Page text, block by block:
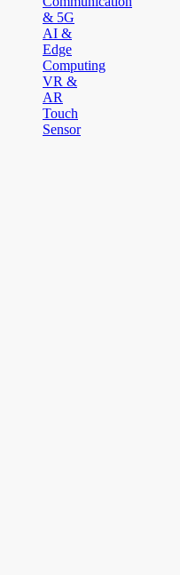
& 5G
AI &
Edge
Computing
VR &
AR
Touch
Sensor